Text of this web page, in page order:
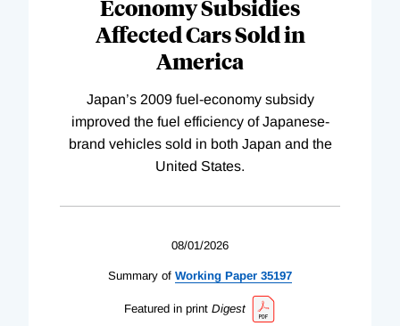
Economy Subsidies
Affected Cars Sold in
America
Japan’s 2009 fuel-economy subsidy
improved the fuel efficiency of Japanese-
brand vehicles sold in both Japan and the
United States.
08/01/2026
Summary of Working Paper 35197
Featured in print Digest